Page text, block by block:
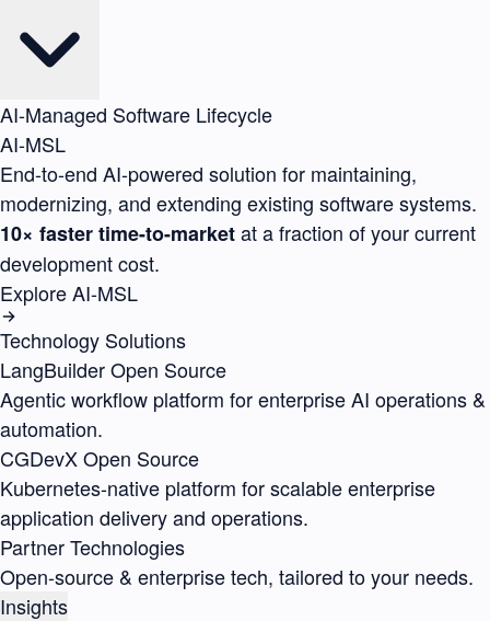
AI-Managed Software Lifecycle
AI-MSL
End-to-end AI-powered solution for maintaining,
modernizing, and extending existing software systems.
10× faster time-to-marketat a fraction of your current
development cost.
Explore AI-MSL
Technology Solutions
LangBuilderOpen Source
Agentic workflow platform for enterprise AI operations &
automation.
CGDevXOpen Source
Kubernetes-native platform for scalable enterprise
application delivery and operations.
Partner Technologies
Open-source & enterprise tech, tailored to your needs.
Insights